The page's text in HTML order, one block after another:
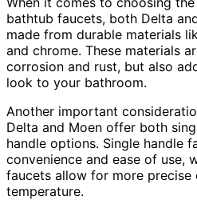
bathtub faucets, both Delta
made from durable materials
and chrome. These materials
corrosion and rust, but also
look to your bathroom.
Another important
Delta and Moen offer both
handle options. Single handle
convenience and ease of use,
faucets allow for more
temperature.